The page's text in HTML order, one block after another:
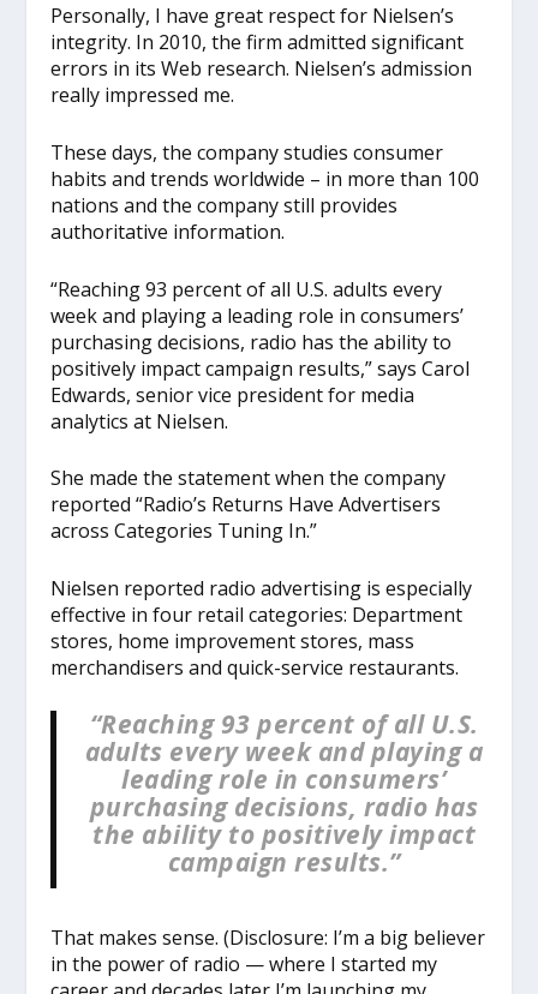
Personally, I have great respect for Nielsen’s
integrity. In 2010, the firm admitted significant
errors in its Web research. Nielsen’s admission
really impressed me.
These days, the company studies consumer
habits and trends worldwide – in more than 100
nations and the company still provides
authoritative information.
“Reaching 93 percent of all U.S. adults every
week and playing a leading role in consumers’
purchasing decisions, radio has the ability to
positively impact campaign results,” says Carol
Edwards, senior vice president for media
analytics at Nielsen.
She made the statement when the company
reported “Radio’s Returns Have Advertisers
across Categories Tuning In.”
Nielsen reported radio advertising is especially
effective in four retail categories: Department
stores, home improvement stores, mass
merchandisers and quick-service restaurants.
“Reaching 93 percent of all U.S.
adults every week and playing a
leading role in consumers’
purchasing decisions, radio has
the ability to positively impact
campaign results.”
That makes sense. (Disclosure: I’m a big believer
in the power of radio — where I started my